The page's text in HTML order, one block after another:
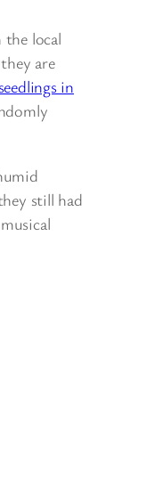
the local
are
in
still had